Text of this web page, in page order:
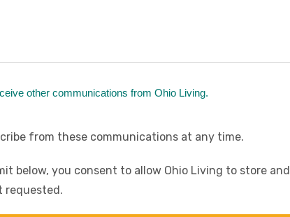
other communications from Ohio Living.
from these communications at any time.
below, you consent to allow Ohio Living to store
requested.